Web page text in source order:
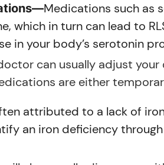
Medications such as
which in turn can lead to
in your body’s serotonin
can usually adjust
are either
attributed to a lack of
an iron deficiency